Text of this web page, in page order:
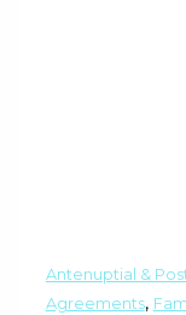
Antenuptial &
Agreements,